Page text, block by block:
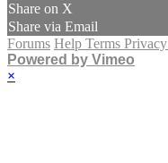
Share on X
Share via Email
Forums Help Terms Privacy
Powered by Vimeo
×